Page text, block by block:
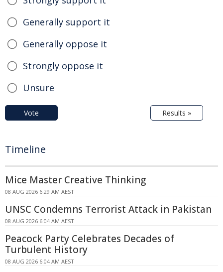
Generally support it
Generally oppose it
Strongly oppose it
Unsure
Vote Results »
Timeline
Mice Master Creative Thinking
08 AUG 2026 6:29 AM AEST
UNSC Condemns Terrorist Attack in Pakistan
08 AUG 2026 6:04 AM AEST
Peacock Party Celebrates Decades of
Turbulent History
08 AUG 2026 6:04 AM AEST